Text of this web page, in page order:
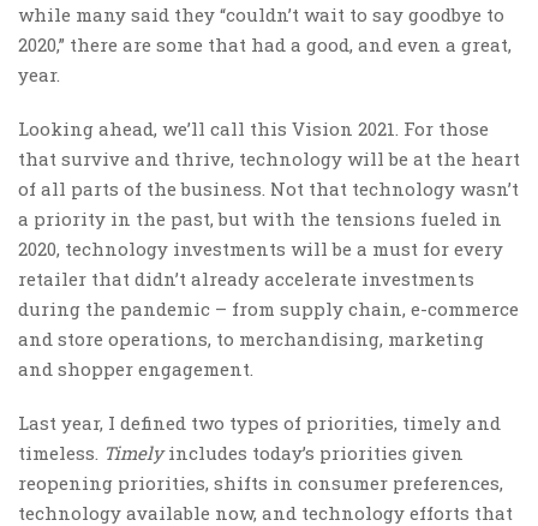
while many said they “couldn’t wait to say goodbye to
2020,” there are some that had a good, and even a great,
year.
Looking ahead, we’ll call this Vision 2021. For those
that survive and thrive, technology will be at the heart
of all parts of the business. Not that technology wasn’t
a priority in the past, but with the tensions fueled in
2020, technology investments will be a must for every
retailer that didn’t already accelerate investments
during the pandemic – from supply chain, e-commerce
and store operations, to merchandising, marketing
and shopper engagement.
Last year, I defined two types of priorities, timely and
timeless. Timelyincludes today’s priorities given
reopening priorities, shifts in consumer preferences,
technology available now, and technology efforts that